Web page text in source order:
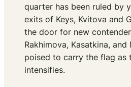
quarter has been ruled by
exits of Keys, Kvitova and
the door for new
Rakhimova, Kasatkina,
poised to carry the flag as
intensifies.